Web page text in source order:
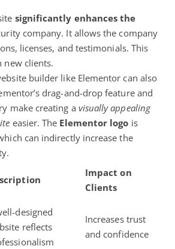
significantly enhances the
company. It allows the company
licenses, and testimonials. This
new clients.
builder like Elementor can also
drag-and-drop feature and
make creating a visually appealing
easier. The Elementor logo is
can indirectly increase the
Impact on
Clients
designed
reflects
Increases trust
and confidence